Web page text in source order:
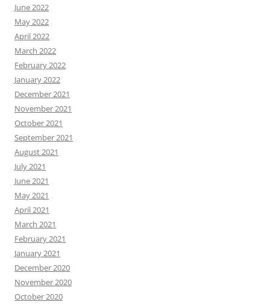
June 2022
May 2022
April 2022
March 2022
February 2022
January 2022
December 2021
November 2021
October 2021
September 2021
August 2021
July 2021
June 2021
May 2021
April 2021
March 2021
February 2021
January 2021
December 2020
November 2020
October 2020